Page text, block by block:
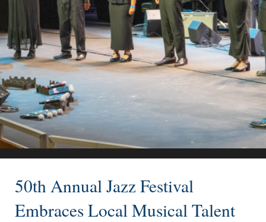
50th Annual Jazz Festival
Embraces Local Musical Talent